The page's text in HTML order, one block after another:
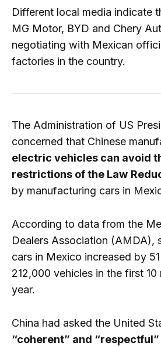
Different local media indicate
MG Motor, BYD and Chery
negotiating with Mexican
factories in the country.
The Administration of US
concerned that Chinese
electric vehicles can avoid
restrictions of the Law
by manufacturing cars in
According to data from the
Dealers Association (AMDA),
cars in Mexico increased by
212,000 vehicles in the first
year.
China had asked the United
“coherent” and